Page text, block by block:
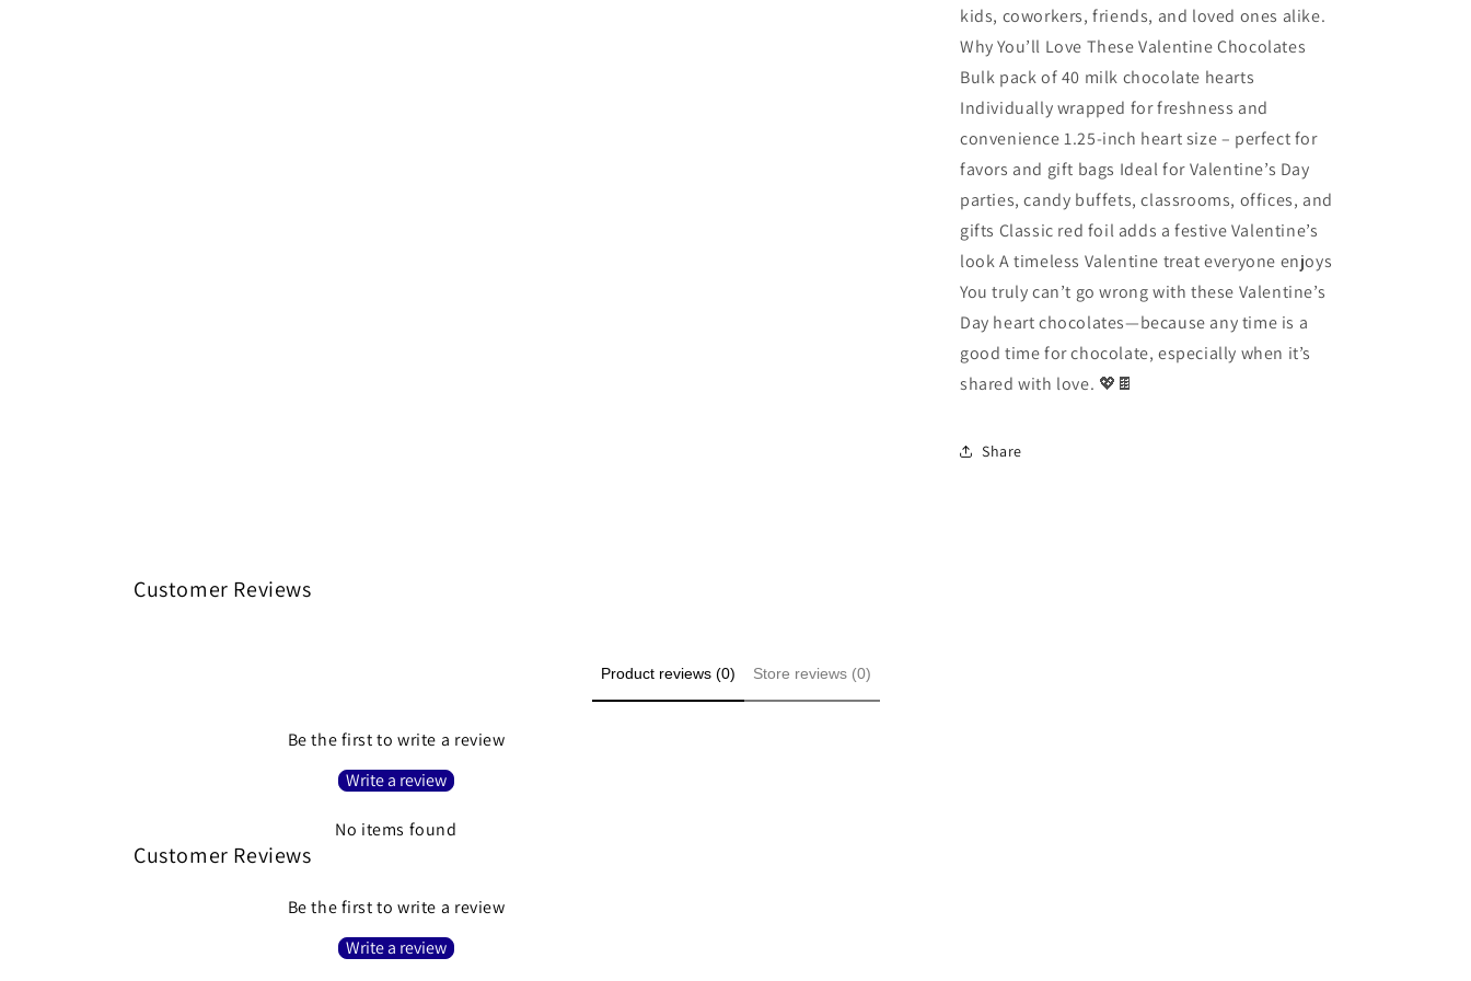
kids, coworkers, friends, and loved ones alike.
Why You’ll Love These Valentine Chocolates
Bulk pack of 40 milk chocolate hearts
Individually wrapped for freshness and
convenience 1.25-inch heart size – perfect for
favors and gift bags Ideal for Valentine’s Day
parties, candy buffets, classrooms, offices, and
gifts Classic red foil adds a festive Valentine’s
look A timeless Valentine treat everyone enjoys
You truly can’t go wrong with these Valentine’s
Day heart chocolates—because any time is a
good time for chocolate, especially when it’s
shared with love. 💖🍫
Share
Customer Reviews
Product reviews (0) Store reviews (0)
Be the first to write a review
Write a review
No items found
Customer Reviews
Be the first to write a review
Write a review